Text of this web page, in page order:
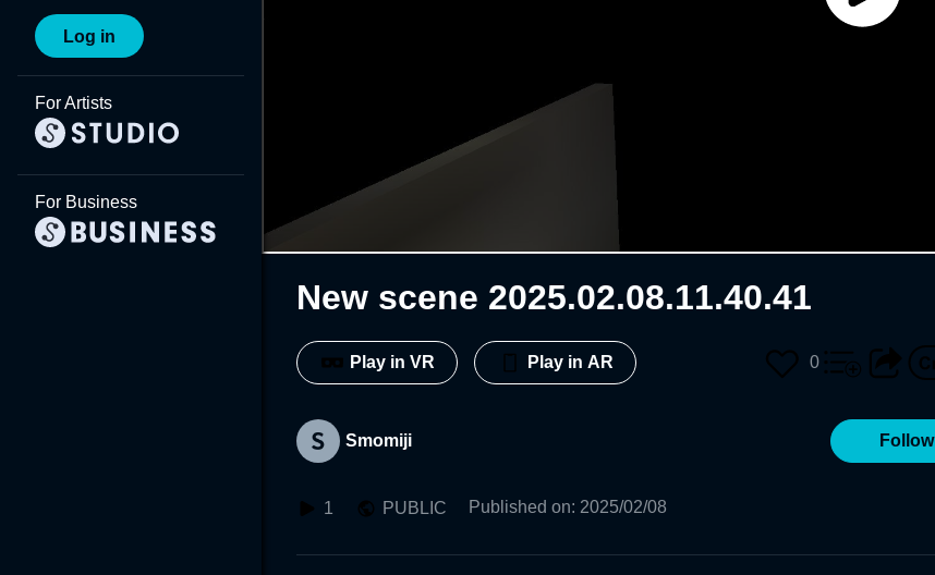
Log in
For Artists
For Business
New scene 2025.02.08.11.40.41
Play in VR Play in AR 0
Smomiji Follow
1 PUBLIC Published on: 2025/02/08